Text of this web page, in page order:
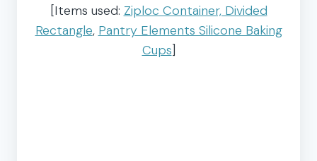
[Items used: Ziploc Container, Divided
Rectangle, Pantry Elements Silicone Baking
Cups]